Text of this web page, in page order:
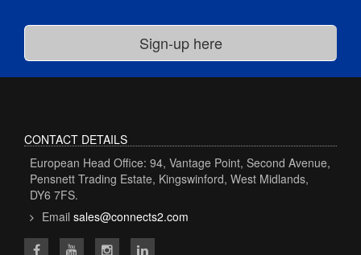
CONTACT DETAILS
European Head Office: 94, Vantage Point, Second Avenue,
Pensnett Trading Estate, Kingswinford, West Midlands,
DY6 7FS.
Email sales@connects2.com